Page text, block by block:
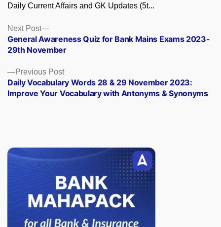
Daily Current Affairs and GK Updates (5t...
Posts
navigation
Previous PostPrevious
post:
Daily Vocabulary Words 28 & 29 November 2023:
Improve Your Vocabulary with Antonyms & Synonyms
Next Post
Next
post:
General Awareness Quiz for Bank Mains Exams 2023-
29th November